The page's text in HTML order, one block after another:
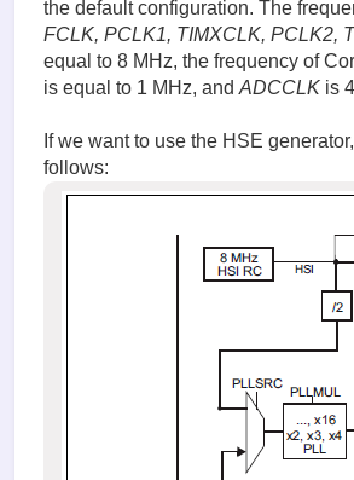
the default configuration. The
FCLK, PCLK1, TIMXCLK, PCLK2,
equal to 8 MHz, the frequency of
is equal to 1 MHz, andADCCLK is
If we want to use the HSE
follows: